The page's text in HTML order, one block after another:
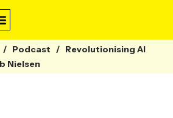
/ Podcast / Revolutionising AI
Nielsen